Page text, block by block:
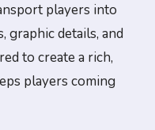
players into
graphic details, and
to create a rich,
players coming